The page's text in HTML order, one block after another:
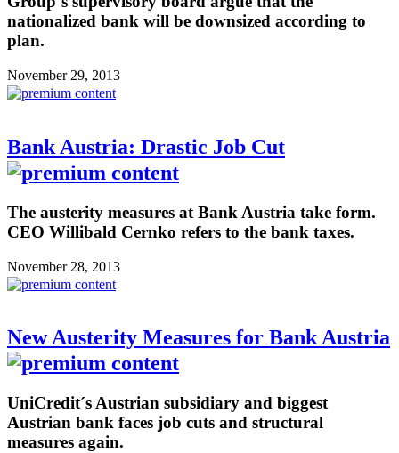
nationalized bank will be downsized according to
plan.
November 29, 2013
Bank Austria: Drastic Job Cut
The austerity measures at Bank Austria take form.
CEO Willibald Cernko refers to the bank taxes.
November 28, 2013
New Austerity Measures for Bank Austria
UniCredit´s Austrian subsidiary and biggest
Austrian bank faces job cuts and structural
measures again.